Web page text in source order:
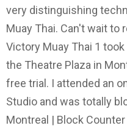
very distinguishing
Muay Thai. Can't wait to
Victory Muay Thai 1
the Theatre Plaza in
free trial. I attended an
Studio and was totally
Montreal | Block